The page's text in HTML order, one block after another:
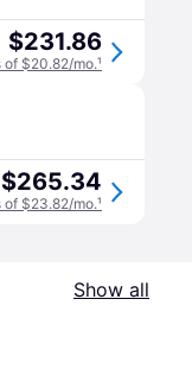
$231.86
of $20.82/mo.¹
$265.34
of $23.82/mo.¹
Show all